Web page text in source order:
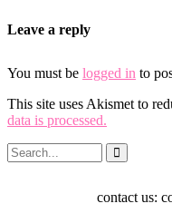
Leave a reply
You must be logged in to
This site uses Akismet to
data is processed.
contact us: